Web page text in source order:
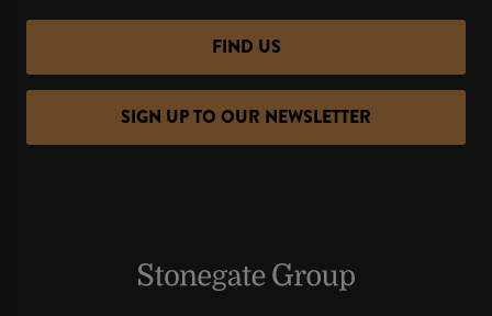
FIND US
SIGN UP TO OUR NEWSLETTER